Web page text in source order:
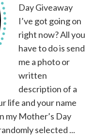
Day Giveaway
I’ve got going on
right now? All you
have to do is send
me a photo or
written
description of a
life and your name
my Mother’s Day
selected ...